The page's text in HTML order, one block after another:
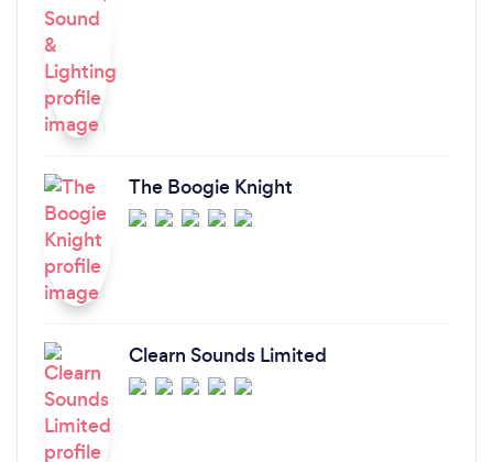
The Boogie Knight
Clearn Sounds Limited